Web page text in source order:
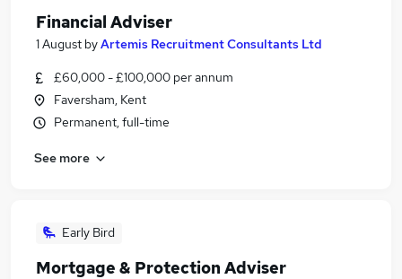
Financial Adviser
1 August byArtemis Recruitment Consultants Ltd
£60,000 - £100,000 per annum
Faversham, Kent
Permanent, full-time
See more
Early Bird
Mortgage & Protection Adviser